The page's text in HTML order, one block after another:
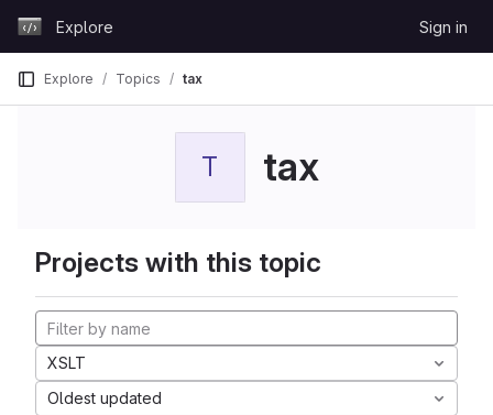
GitLabExplore Sign in
Explore Topics tax
T tax
Projects with this topic
XSLT
Oldest updated